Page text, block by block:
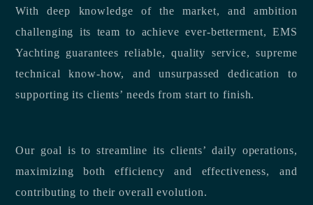
With deep knowledge of the market, and ambition
challenging its team to achieve ever-betterment, EMS
Yachting guarantees reliable, quality service, supreme
technical know-how, and unsurpassed dedication to
supporting its clients’ needs from start to finish.
Our goal is to streamline its clients’ daily operations,
maximizing both efficiency and effectiveness, and
contributing to their overall evolution.